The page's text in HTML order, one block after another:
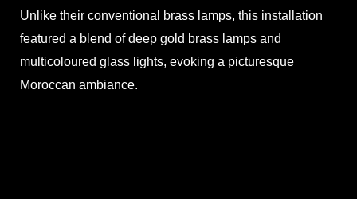
Unlike their conventional brass lamps, this installation
featured a blend of deep gold brass lamps and
multicoloured glass lights, evoking a picturesque
Moroccan ambiance.